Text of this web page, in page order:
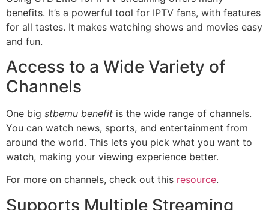
benefits. It’s a powerful tool for IPTV fans, with features
for all tastes. It makes watching shows and movies easy
and fun.
Access to a Wide Variety of
Channels
One big stbemu benefit is the wide range of channels.
You can watch news, sports, and entertainment from
around the world. This lets you pick what you want to
watch, making your viewing experience better.
For more on channels, check out this resource.
Supports Multiple Streaming